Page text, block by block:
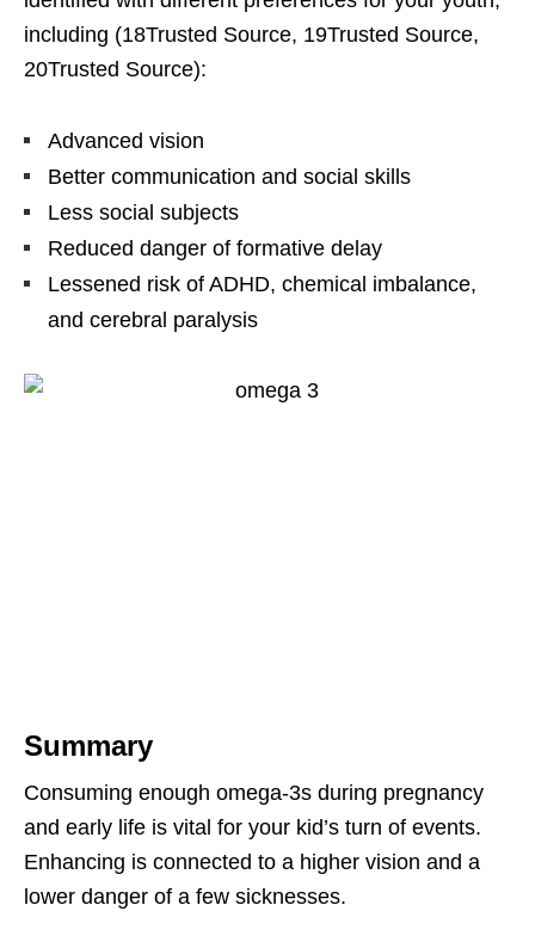
including (18Trusted Source, 19Trusted Source,
20Trusted Source):
Advanced vision
Better communication and social skills
Less social subjects
Reduced danger of formative delay
Lessened risk of ADHD, chemical imbalance,
and cerebral paralysis
Summary
Consuming enough omega-3s during pregnancy
and early life is vital for your kid’s turn of events.
Enhancing is connected to a higher vision and a
lower danger of a few sicknesses.